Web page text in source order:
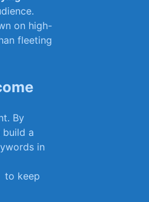
on‌ high-
fleeting⁣
By
⁤build a
⁣in
⁣ to keep